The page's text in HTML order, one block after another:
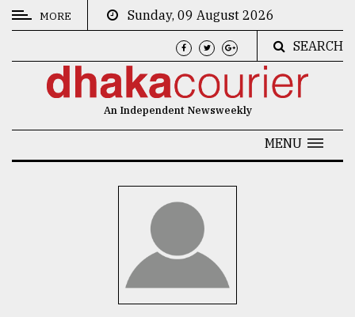
CATEGORIES
MORE
Sunday, 09 August 2026
SEARCH
An Independent Newsweekly
MENU